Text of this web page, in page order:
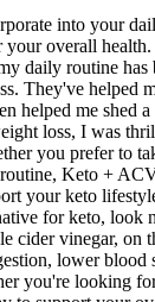
into your
your overall
daily routine has
They've helped
helped me shed
loss, I was
you prefer to
Keto +
your keto
for keto, look
cider vinegar, on
lower blood
you're looking